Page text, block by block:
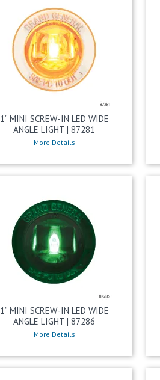
1” MINI SCREW-IN LED WIDE
ANGLE LIGHT | 87281
More Details
1” MINI SCREW-IN LED WIDE
ANGLE LIGHT | 87286
More Details